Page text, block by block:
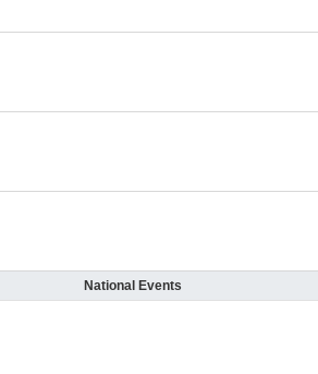
National Events